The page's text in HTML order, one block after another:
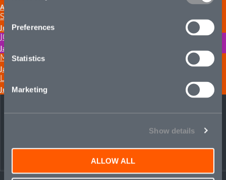
Preferences
Statistics
Marketing
Show details
ALLOW ALL
August 14, 2023
SANA JALI
June 15, 2023
JOSH HEARNDEN
January 12, 2023
MEGAN VANDERSLICE SCOTT
January 4, 2023
LUKE BENNETT
July 5, 2022